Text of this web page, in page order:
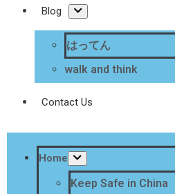
Blog
はってん
walk and think
Contact Us
Home
Keep Safe in China